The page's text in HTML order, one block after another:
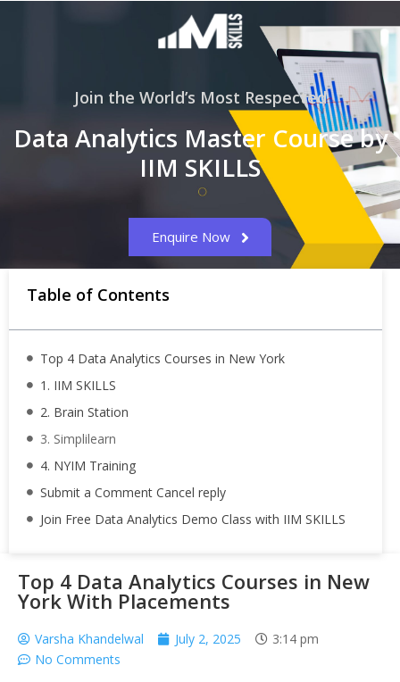
Join the World’s Most Respected
Data Analytics Master Course by
IIM SKILLS
Enquire Now
Table of Contents
Top 4 Data Analytics Courses in New York
1. IIM SKILLS
2. Brain Station
3. Simplilearn
4. NYIM Training
Submit a Comment Cancel reply
Join Free Data Analytics Demo Class with IIM SKILLS
Top 4 Data Analytics Courses in New
York With Placements
Varsha Khandelwal July 2, 2025
3:14 pm
No Comments